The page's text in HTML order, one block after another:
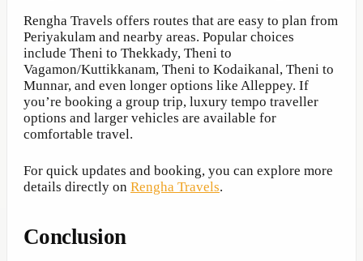
Rengha Travels offers routes that are easy to plan from
Periyakulam and nearby areas. Popular choices
include Theni to Thekkady, Theni to
Vagamon/Kuttikkanam, Theni to Kodaikanal, Theni to
Munnar, and even longer options like Alleppey. If
you’re booking a group trip, luxury tempo traveller
options and larger vehicles are available for
comfortable travel.
For quick updates and booking, you can explore more
details directly on Rengha Travels.
Conclusion